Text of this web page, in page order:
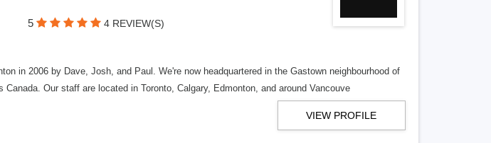
5 4 REVIEW(S)
in 2006 by Dave, Josh, and Paul. We're now headquartered in the Gastown neighbourhood of
Our staff are located in Toronto, Calgary, Edmonton, and around Vancouve
VIEW PROFILE